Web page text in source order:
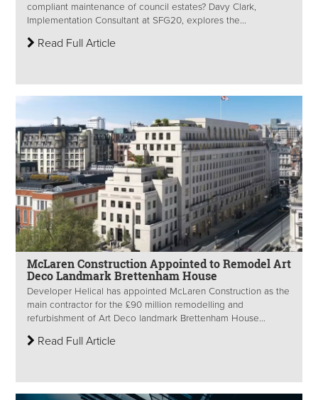
compliant maintenance of council estates? Davy Clark,
Implementation Consultant at SFG20, explores the...
Read Full Article
McLaren Construction Appointed to Remodel Art
Deco Landmark Brettenham House
Developer Helical has appointed McLaren Construction as the
main contractor for the £90 million remodelling and
refurbishment of Art Deco landmark Brettenham House...
Read Full Article